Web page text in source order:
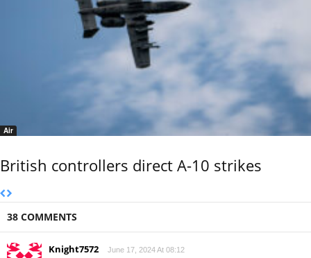
Air
British controllers direct A-10 strikes
38 COMMENTS
Knight7572 June 17, 2024 At 08:12